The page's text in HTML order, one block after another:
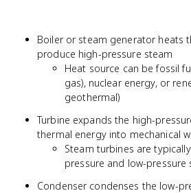
Boiler or steam generator heats
produce high-pressure steam
Heat source can be fossil
gas), nuclear energy, or
geothermal)
Turbine expands the high-
thermal energy into mechanical
Steam turbines are
pressure and low-pressure
Condenser condenses the low-